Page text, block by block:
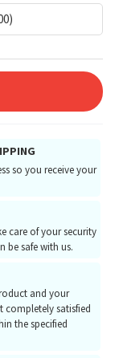
so you receive your
care of your security
be safe with us.
and your
completely satisfied
the specified